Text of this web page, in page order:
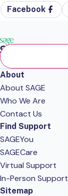
Facebook
About
About SAGE
Who We Are
Contact Us
Find Support
SAGEYou
SAGECare
Virtual Support
In-Person Support
Sitemap